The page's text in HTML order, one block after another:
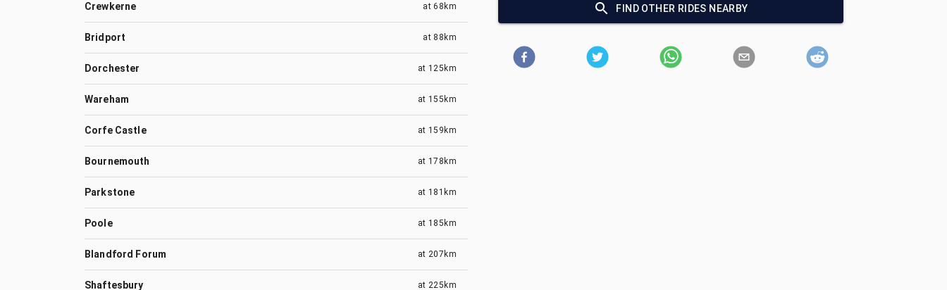
Crewkerne at68km
Bridport at 88km
Dorchester at 125km
Wareham at 155km
Corfe Castle at 159km
Bournemouth at 178km
Parkstone at 181km
Poole at 185km
Blandford Forum at 207km
Shaftesbury at 225km
FIND OTHER RIDES NEARBY